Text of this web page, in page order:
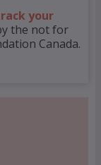
your
the not for
Canada.